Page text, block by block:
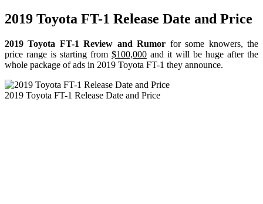
2019 Toyota FT-1 Release Date and Price
2019 Toyota FT-1 Review and Rumor for some knowers, the
price range is starting from $100,000 and it will be huge after the
whole package of ads in 2019 Toyota FT-1 they announce.
2019 Toyota FT-1 Release Date and Price